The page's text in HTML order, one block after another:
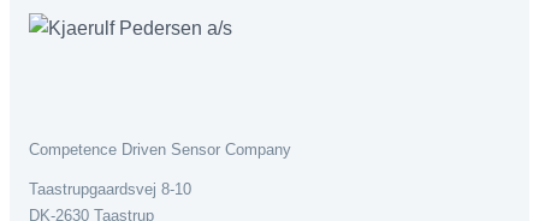
Competence Driven Sensor Company
Taastrupgaardsvej 8-10
DK-2630 Taastrup